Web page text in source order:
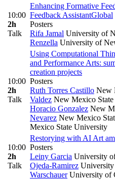
10:00
2h
Talk
Enhancing Formative
Feedback AssistantGlobal
Posters
Rifa Jamal University of
Renzella University of
10:00
2h
Talk
Using Computational
and Performance Arts:
creation projects
Posters
Ruth Torres Castillo New
Valdez New Mexico
Horacio Gonzalez New
Nevarez New Mexico
Mexico State University
10:00
2h
Talk
Restorying with AI Art
Posters
Leiny Garcia University
Ojeda-Ramirez
WarschauerUniversity of